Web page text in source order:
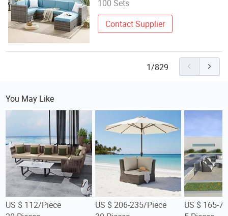
100 Sets
Contact Supplier
1/829
You May Like
US $ 112/Piece
US $ 206-235/Piece
US $ 165-